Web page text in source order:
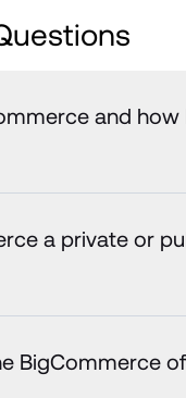
and how
a private or
BigCommerce